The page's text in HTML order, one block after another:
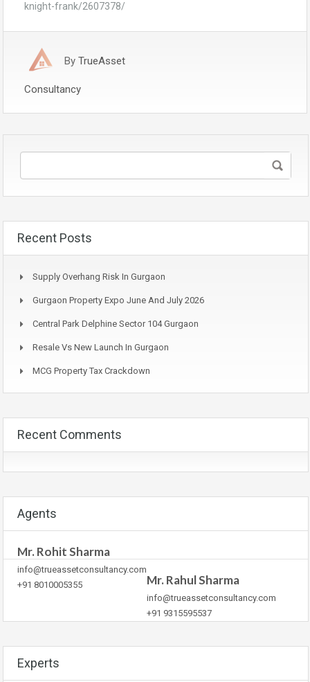
knight-frank/2607378/
By TrueAsset
Consultancy
Recent Posts
Supply Overhang Risk In Gurgaon
Gurgaon Property Expo June And July 2026
Central Park Delphine Sector 104 Gurgaon
Resale Vs New Launch In Gurgaon
MCG Property Tax Crackdown
Recent Comments
Agents
Mr. Rohit Sharma
info@trueassetconsultancy.com
+91 8010005355
Mr. Rahul Sharma
info@trueassetconsultancy.com
+91 9315595537
Experts